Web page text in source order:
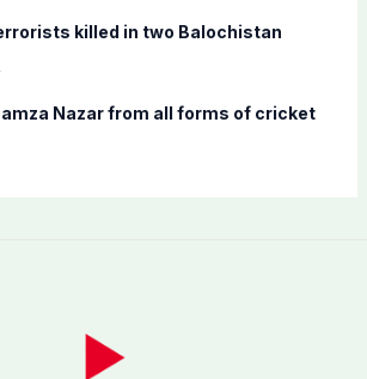
killed in two Balochistan
Nazar from all forms of cricket